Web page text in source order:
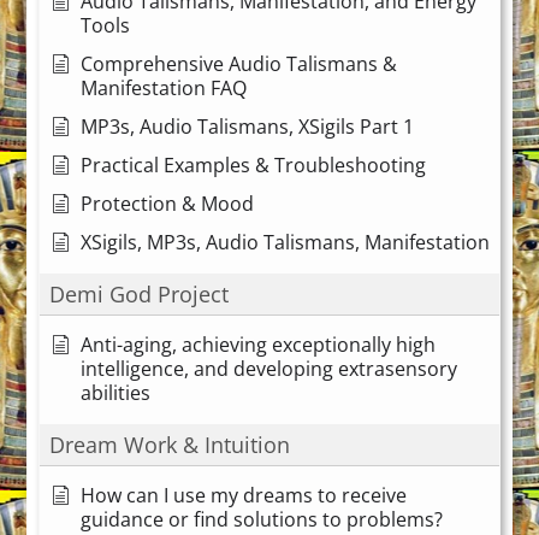
Tools
Comprehensive Audio Talismans &
Manifestation FAQ
MP3s, Audio Talismans, XSigils Part 1
Practical Examples & Troubleshooting
Protection & Mood
XSigils, MP3s, Audio Talismans, Manifestation
Demi God Project
Anti-aging, achieving exceptionally high
intelligence, and developing extrasensory
abilities
Dream Work & Intuition
How can I use my dreams to receive
guidance or find solutions to problems?